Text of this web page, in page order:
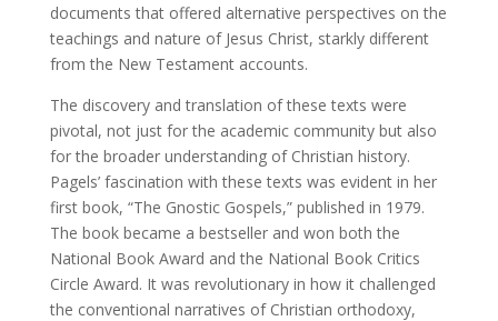
documents that offered alternative perspectives on the
teachings and nature of Jesus Christ, starkly different
from the New Testament accounts.
The discovery and translation of these texts were
pivotal, not just for the academic community but also
for the broader understanding of Christian history.
Pagels’ fascination with these texts was evident in her
first book, “The Gnostic Gospels,” published in 1979.
The book became a bestseller and won both the
National Book Award and the National Book Critics
Circle Award. It was revolutionary in how it challenged
the conventional narratives of Christian orthodoxy,